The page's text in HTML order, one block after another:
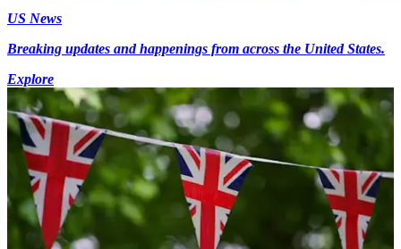
US News
Breaking updates and happenings from across the United States.
Explore